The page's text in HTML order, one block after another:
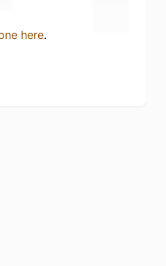
here.